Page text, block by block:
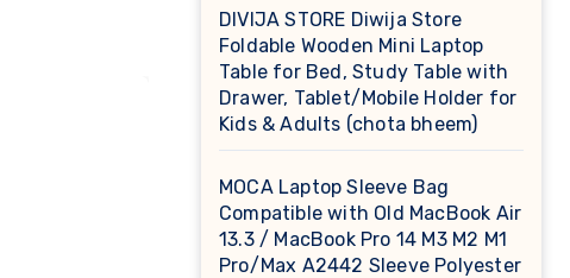
DIVIJA STORE Diwija Store
Foldable Wooden Mini Laptop
Table for Bed, Study Table with
Drawer, Tablet/Mobile Holder for
Kids & Adults (chota bheem)
MOCA Laptop Sleeve Bag
Compatible with Old MacBook Air
13.3 / MacBook Pro 14 M3 M2 M1
Pro/Max A2442 Sleeve Polyester